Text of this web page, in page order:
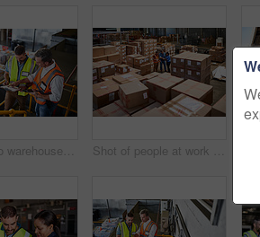
Shot of two warehouse workers standing on stairs using a digital tablet and looking at paperwork Shot of people at work in a large warehouse full of boxes